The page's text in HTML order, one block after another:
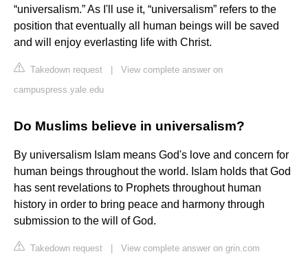
“universalism.” As I'll use it, “universalism” refers to the
position that eventually all human beings will be saved
and will enjoy everlasting life with Christ.
Takedown request
View complete answer on
campuspress.yale.edu
Do Muslims believe in universalism?
By universalism Islam means God's love and concern for
human beings throughout the world. Islam holds that God
has sent revelations to Prophets throughout human
history in order to bring peace and harmony through
submission to the will of God.
Takedown request View complete answer on grin.com